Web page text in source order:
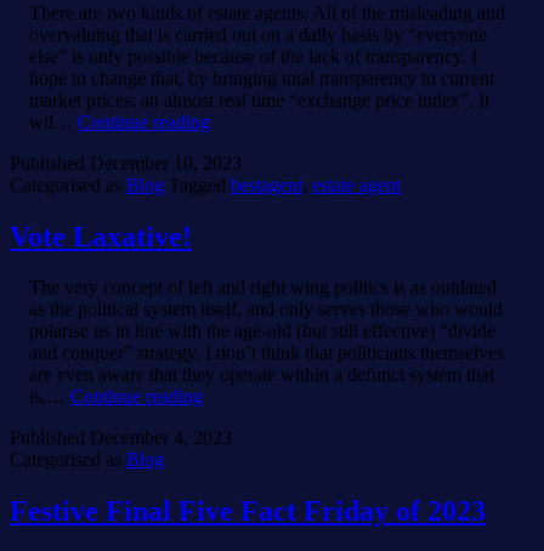
There are two kinds of estate agents: All of the misleading and
overvaluing that is carried out on a daily basis by “everyone
else” is only possible because of the lack of transparency. I
hope to change that, by bringing total transparency to current
market prices: an almost real time “exchange price index”. It
wil… Continue readingTwo
of
Estate
Published December 10, 2023
Categorised as Blog Tagged bestagent, estate agent
Vote Laxative!
The very concept of left and right wing politics is as outdated
as the political system itself, and only serves those who would
polarise us in line with the age-old (but still effective) “divide
and conquer” strategy. I don’t think that politicians themselves
are even aware that they operate within a defunct system that
is,… Continue readingVote
Published December 4, 2023
Categorised as Blog
Festive Final Five Fact Friday of 2023